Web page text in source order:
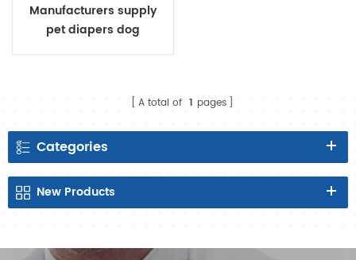
Manufacturers supply
pet diapers dog
A total of 1 pages
Categories
New Products